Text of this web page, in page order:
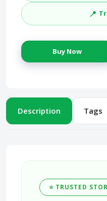
📍
Buy Now
Description Tags
⭐ TRUSTED